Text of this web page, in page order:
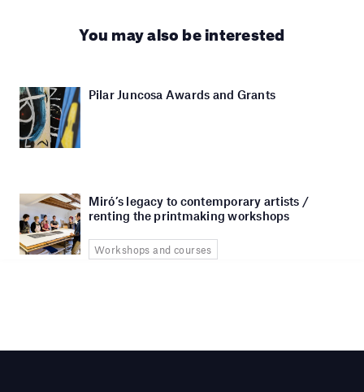
You may also be interested
Pilar Juncosa Awards and Grants
Miró’s legacy to contemporary artists /
renting the printmaking workshops
Workshops and courses